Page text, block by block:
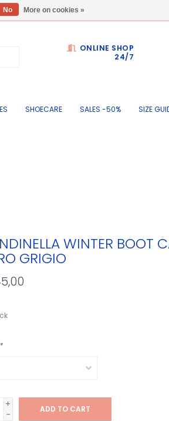
ONLINE SHOP
24/7
SHOECARE SALES -50% SIZE
WINTER BOOT
GRIGIO
*
+
-
ADD TO CART
No More on cookies »